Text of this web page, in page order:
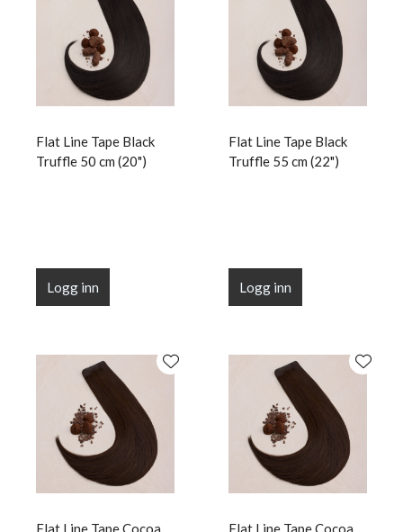
Flat Line Tape Black
Truffle 50 cm (20")
Logg inn
Flat Line Tape Black
Truffle 55 cm (22")
Logg inn
Flat Line Tape Cocoa
Flat Line Tape Cocoa